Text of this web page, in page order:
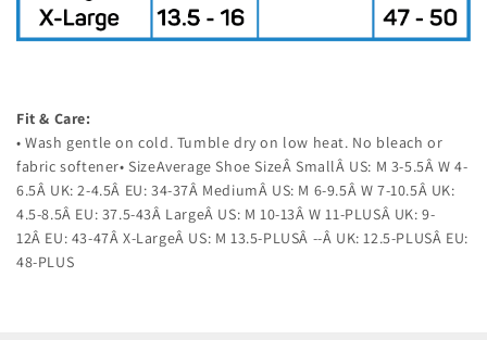
Fit & Care:
• Wash gentle on cold. Tumble dry on low heat. No bleach or
fabric softener• SizeAverage Shoe SizeÂ SmallÂ US: M 3-5.5Â W 4-
6.5Â UK: 2-4.5Â EU: 34-37Â MediumÂ US: M 6-9.5Â W 7-10.5Â UK:
4.5-8.5Â EU: 37.5-43Â LargeÂ US: M 10-13Â W 11-PLUSÂ UK: 9-
12Â EU: 43-47Â X-LargeÂ US: M 13.5-PLUSÂ --Â UK: 12.5-PLUSÂ EU:
48-PLUS